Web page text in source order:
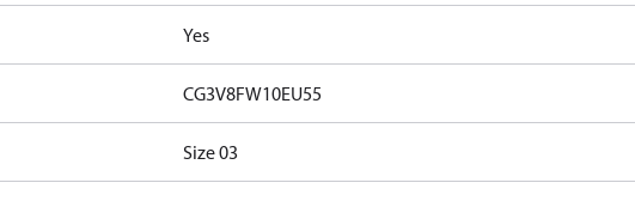
Yes
CG3V8FW10EU55
Size 03